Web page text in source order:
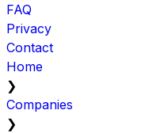
FAQ
Privacy
Contact
Home
❯
Companies
❯